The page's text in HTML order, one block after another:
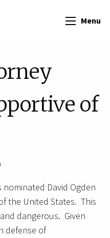
Menu
of
nominated David Ogden
the United States. This
dangerous. Given
defense of